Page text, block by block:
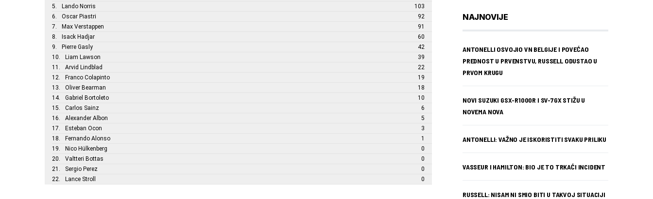
5.
Lando Norris
103
6.
Oscar Piastri
92
7.
Max Verstappen
91
8.
Isack Hadjar
60
9.
Pierre Gasly
42
10.
Liam Lawson
39
11.
Arvid Lindblad
22
12.
Franco Colapinto
19
13.
Oliver Bearman
18
14.
Gabriel Bortoleto
10
15.
Carlos Sainz
6
16.
Alexander Albon
5
17.
Esteban Ocon
3
18.
Fernando Alonso
1
19.
Nico Hülkenberg
0
20.
Valtteri Bottas
0
21.
Sergio Perez
0
22.
Lance Stroll 0
NAJNOVIJE
ANTONELLI OSVOJIO VN BELGIJE I POVEĆAO
PREDNOST U PRVENSTVU, RUSSELL ODUSTAO U
PRVOM KRUGU
NOVI SUZUKI GSX-R1000R I SV-7GX STIŽU U
NOVEMA NOVA
ANTONELLI: VAŽNO JE ISKORISTITI SVAKU PRILIKU
VASSEUR I HAMILTON: BIO JE TO TRKAĆI INCIDENT
RUSSELL: NISAM NI SMIO BITI U TAKVOJ SITUACIJI